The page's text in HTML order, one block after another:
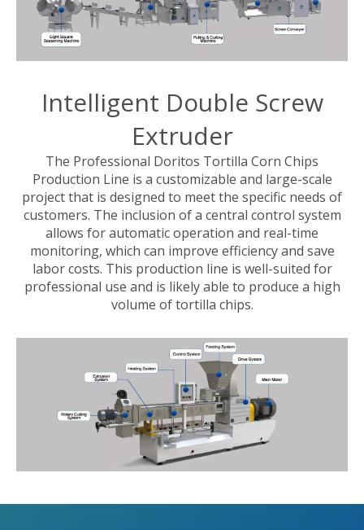
Intelligent Double Screw
Extruder
The Professional Doritos Tortilla Corn Chips
Production Line is a customizable and large-scale
project that is designed to meet the specific needs of
customers. The inclusion of a central control system
allows for automatic operation and real-time
monitoring, which can improve efficiency and save
labor costs. This production line is well-suited for
professional use and is likely able to produce a high
volume of tortilla chips.